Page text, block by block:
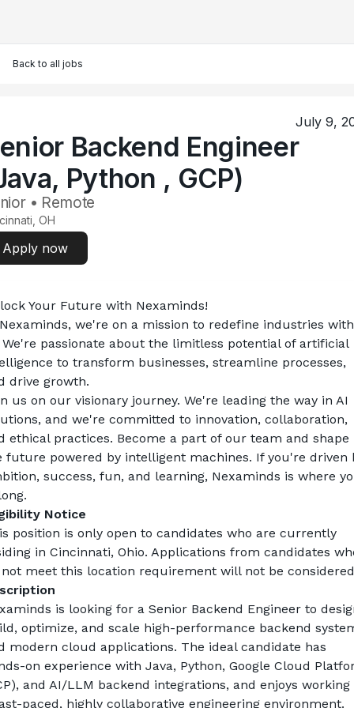
Back to all jobs
July 9,
Backend Engineer
Python , GCP)
• Remote
OH
Apply now
Your Future with Nexaminds!
we're on a mission to redefine industries with
We're passionate about the limitless potential of artificial
to transform businesses, streamline processes,
drive growth.
us on our visionary journey. We're leading the way in AI
and we're committed to innovation, collaboration,
ethical practices. Become a part of our team and shape
future powered by intelligent machines. If you're driven
success, fun, and learning, Nexaminds is where
Notice
position is only open to candidates who are currently
in Cincinnati, Ohio. Applications from candidates
meet this location requirement will not be
is looking for a Senior Backend Engineer to
optimize, and scale high-performance backend
modern cloud applications. The ideal candidate has
on experience with Java, Python, Google Cloud
and AI/LLM backend integrations, and enjoys working
paced, highly collaborative engineering environment.